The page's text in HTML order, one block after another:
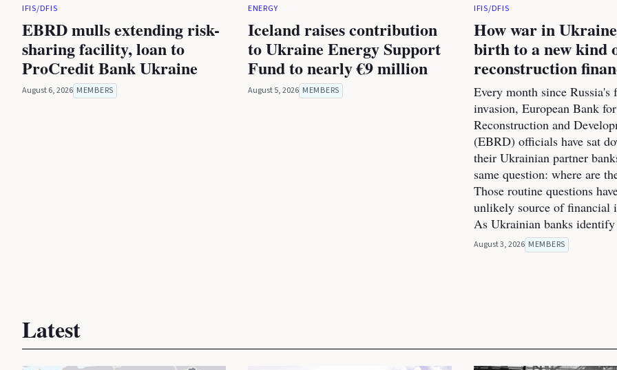
IFIS/DFIS
EBRD mulls extending risk-
sharing facility, loan to
ProCredit Bank Ukraine
August 6, 2026 MEMBERS
ENERGY
Iceland raises contribution
to Ukraine Energy Support
Fund to nearly €9 million
August 5, 2026 MEMBERS
IFIS/DFIS
How war in
birth to a new kind
reconstruction
Every month since Russia's
invasion, European Bank for
Reconstruction and
(EBRD) officials have sat
their Ukrainian partner
same question: where are
Those routine questions
unlikely source of financial
As Ukrainian banks
August 3, 2026 MEMBERS
Latest